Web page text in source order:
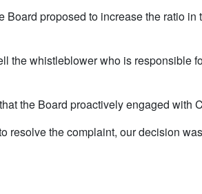
proposed to increase the ratio
the whistleblower who is responsible
the Board proactively engaged
resolve the complaint, our decision